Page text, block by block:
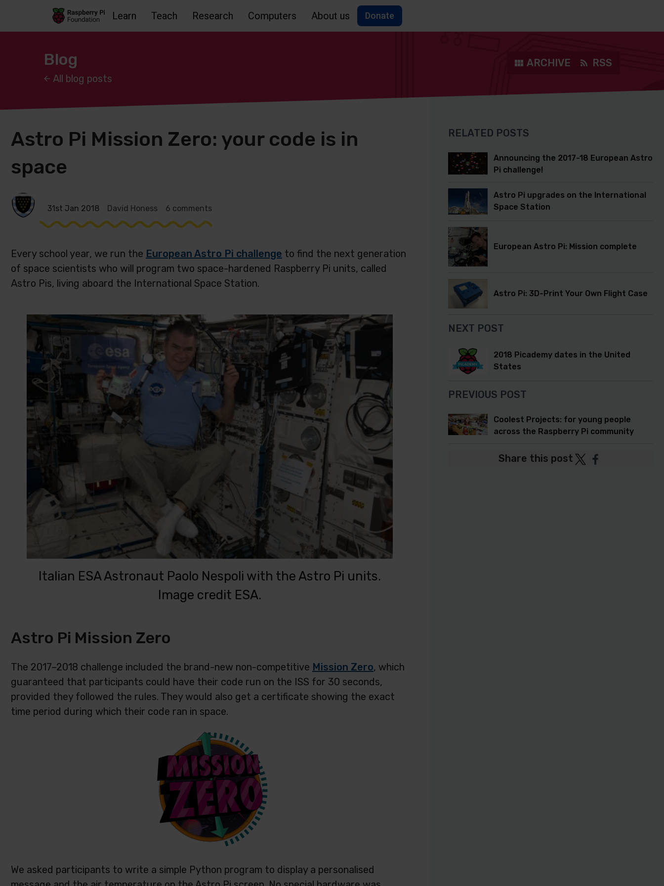
Skip to main content
Skip to footer
Accessbility statement and help
Learn Teach Research Computers About us Donate
Blog
All blog posts
ARCHIVE RSS
Astro Pi Mission Zero: your code is in
space
31st Jan 2018 David Honess 6 comments
Every school year, we run the European Astro Pi challenge to find the next generation
of space scientists who will program two space-hardened Raspberry Pi units, called
Astro Pis, living aboard the International Space Station.
Italian ESA Astronaut Paolo Nespoli with the Astro Pi units.
Image credit ESA.
Astro Pi Mission Zero
The 2017–2018 challenge included the brand-new non-competitive Mission Zero, which
guaranteed that participants could have their code run on the ISS for 30 seconds,
provided they followed the rules. They would also get a certificate showing the exact
time period during which their code ran in space.
We asked participants to write a simple Python program to display a personalised
RELATED POSTS
Announcing the 2017-18 European Astro
Pi challenge!
Astro Pi upgrades on the International
Space Station
European Astro Pi: Mission complete
Astro Pi: 3D-Print Your Own Flight Case
NEXT POST
2018 Picademy dates in the United
States
PREVIOUS POST
Coolest Projects: for young people
across the Raspberry Pi community
Share this post PostPost